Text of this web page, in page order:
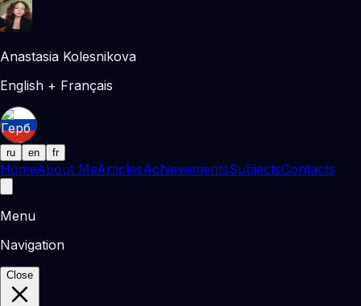
Anastasia Kolesnikova
English + Français
ru en fr
HomeAbout MeArticlesAchievementsSubjectsContacts
Menu
Navigation
Close